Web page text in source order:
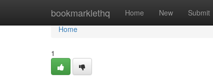
bookmarklethq Home New Submit
Home
Home
1